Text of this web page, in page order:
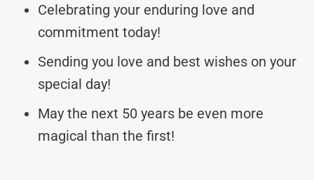
Celebrating your enduring love and
commitment today!
Sending you love and best wishes on your
special day!
May the next 50 years be even more
magical than the first!